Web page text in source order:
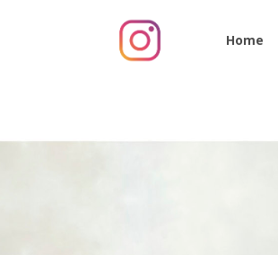
Home